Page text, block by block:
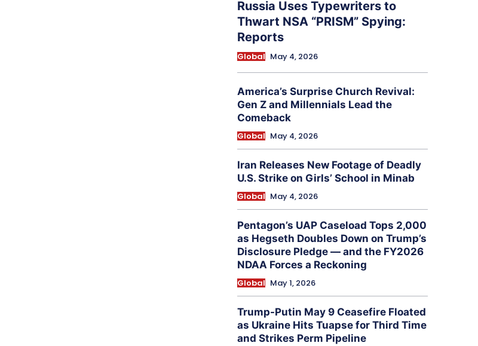
Russia Uses Typewriters to
Thwart NSA “PRISM” Spying:
Reports
Global May 4, 2026
America’s Surprise Church Revival:
Gen Z and Millennials Lead the
Comeback
Global May 4, 2026
Iran Releases New Footage of Deadly
U.S. Strike on Girls’ School in Minab
Global May 4, 2026
Pentagon’s UAP Caseload Tops 2,000
as Hegseth Doubles Down on Trump’s
Disclosure Pledge — and the FY2026
NDAA Forces a Reckoning
Global May 1, 2026
Trump-Putin May 9 Ceasefire Floated
as Ukraine Hits Tuapse for Third Time
and Strikes Perm Pipeline